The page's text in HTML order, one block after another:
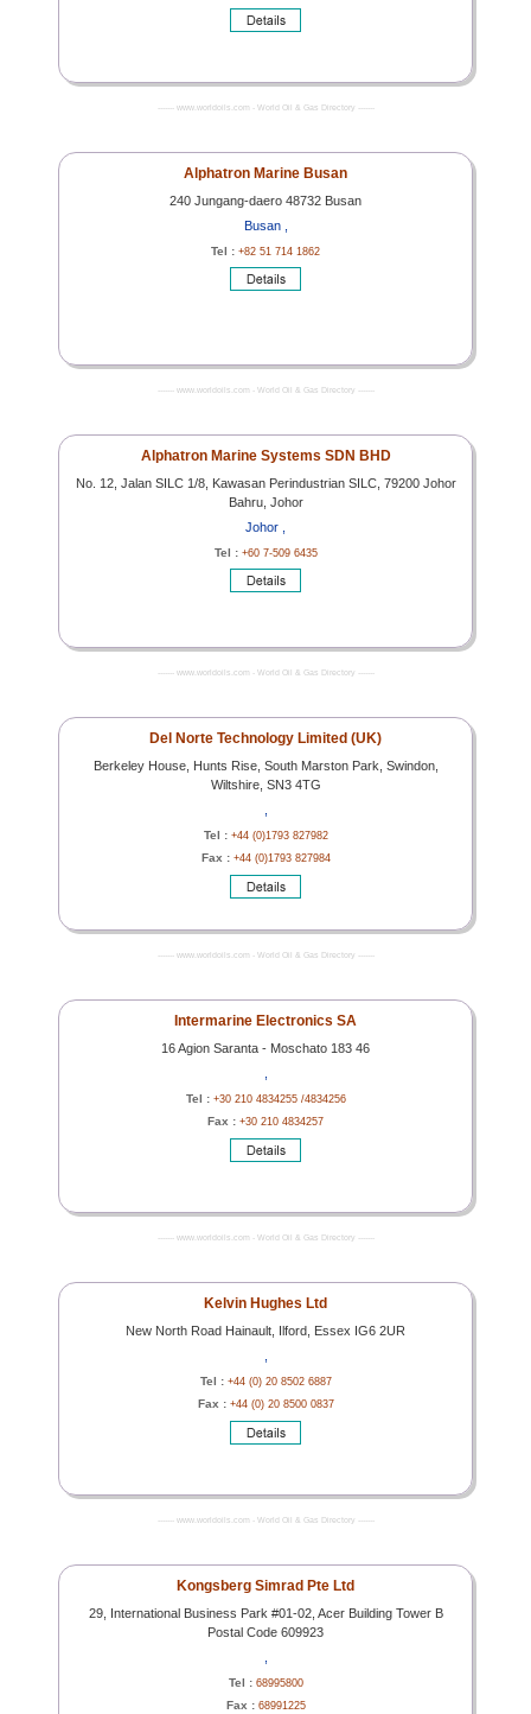
------- www.worldoils.com - World Oil & Gas Directory -------
Alphatron Marine Busan
240 Jungang-daero 48732 Busan
Busan ,
Tel : +82 51 714 1862
------- www.worldoils.com - World Oil & Gas Directory -------
Alphatron Marine Systems SDN BHD
No. 12, Jalan SILC 1/8, Kawasan Perindustrian SILC, 79200 Johor
Bahru, Johor
Johor ,
Tel : +60 7-509 6435
------- www.worldoils.com - World Oil & Gas Directory -------
Del Norte Technology Limited (UK)
Berkeley House, Hunts Rise, South Marston Park, Swindon,
Wiltshire, SN3 4TG
Tel : +44 (0)1793 827982
Fax : +44 (0)1793 827984
------- www.worldoils.com - World Oil & Gas Directory -------
Intermarine Electronics SA
16 Agion Saranta - Moschato 183 46
Tel : +30 210 4834255 /4834256
Fax : +30 210 4834257
------- www.worldoils.com - World Oil & Gas Directory -------
Kelvin Hughes Ltd
New North Road Hainault, Ilford, Essex IG6 2UR
Tel : +44 (0) 20 8502 6887
Fax : +44 (0) 20 8500 0837
------- www.worldoils.com - World Oil & Gas Directory -------
Kongsberg Simrad Pte Ltd
29, International Business Park #01-02, Acer Building Tower B
Postal Code 609923
Tel : 68995800
Fax : 68991225